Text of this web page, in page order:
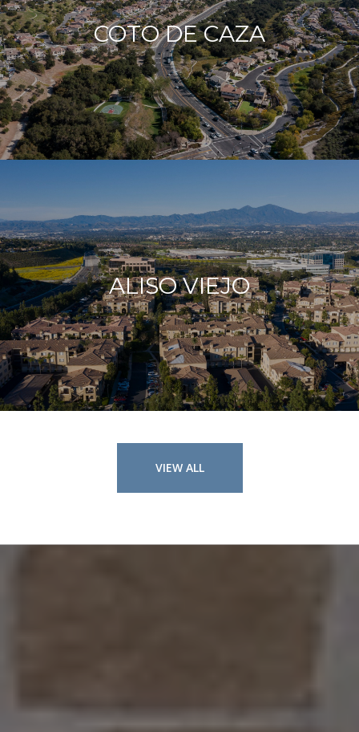
COTO DE CAZA
ALISO VIEJO
VIEW ALL